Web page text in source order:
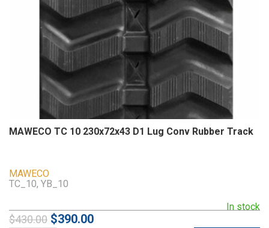
MAWECO TC 10 230x72x43 D1 Lug Conv Rubber Track
MAWECO
In stock
TC_10, YB_10
$430.00 $390.00